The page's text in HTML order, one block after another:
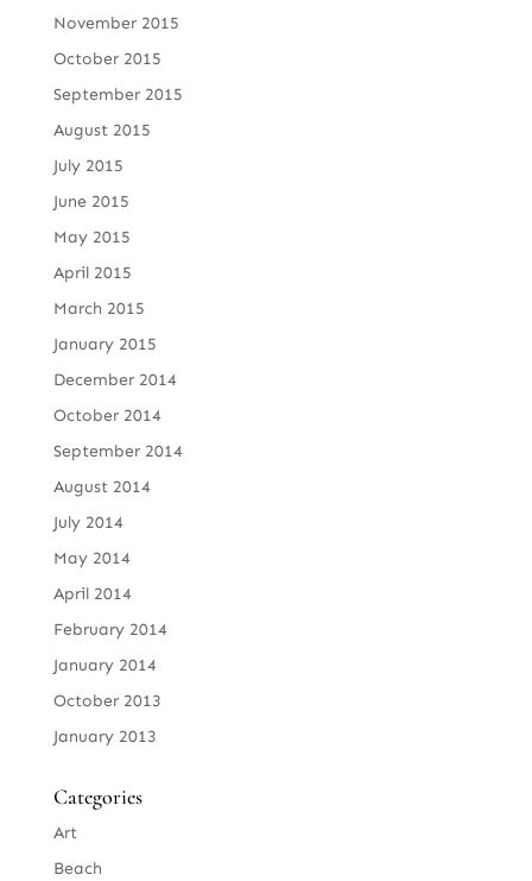
November 2015
October 2015
September 2015
August 2015
July 2015
June 2015
May 2015
April 2015
March 2015
January 2015
December 2014
October 2014
September 2014
August 2014
July 2014
May 2014
April 2014
February 2014
January 2014
October 2013
January 2013
Categories
Art
Beach